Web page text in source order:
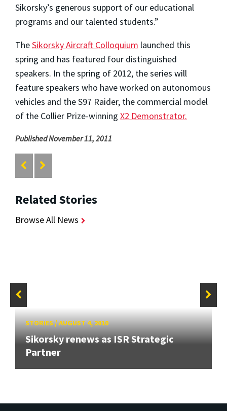
Sikorsky’s generous support of our educational
programs and our talented students.”
TheSikorsky Aircraft Colloquium launched this
spring and has featured four distinguished
speakers. In the spring of 2012, the series will
feature speakers who have worked on autonomous
vehicles and the S97 Raider, the commercial model
of the Collier Prize-winning X2 Demonstrator.
Published November 11, 2011
Related Stories
Browse All News
STORIES/AUGUST 4, 2010
Sikorsky renews as ISR Strategic
Partner